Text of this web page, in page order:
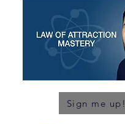
Sign me up!